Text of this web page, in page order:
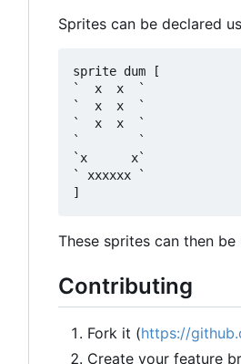
Sprites can be declared
sprite dum [
`  x  x  `
`  x  x  `
`  x  x  `
`        `
`x      x`
` xxxxxx `
These sprites can then
Contributing
Fork it (https://
Create your feature